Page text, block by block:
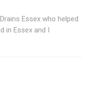
Essex who helped
in Essex and I